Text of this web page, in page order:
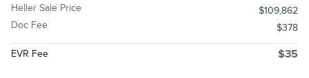
Heller Sale Price
$109,862
Doc Fee
$378
EVR Fee $35